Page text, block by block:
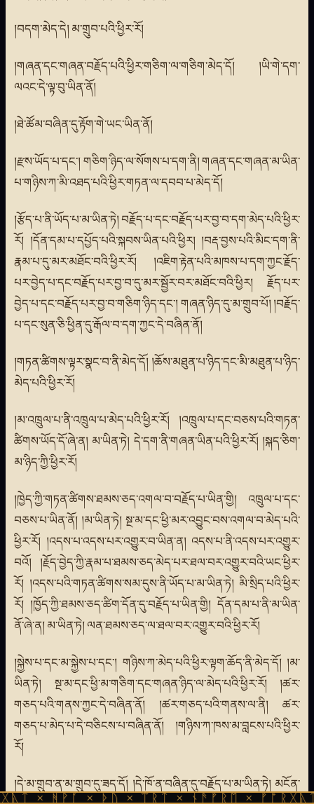
།བདག་མེད་དེ། མ་གྲུབ་པའི་ཕྱིར་རོ།
།གཞན་དང་གཞན་བརྗོད་པའི་ཕྱིར་གཅིག་ལ་གཅིག་མེད་དོ། །ཡི་གེ་དག་
ལའང་དེ་ལྟ་བུ་ཡིན་ནོ།
།ཐེ་ཚོམ་བཞིན་དུ་རྟོག་གེ་ཡང་ཡིན་ནོ།
།རྫས་ཡོད་པ་དང་། གཅིག་ཉིད་ལ་སོགས་པ་དག་ནི། གཞན་དང་གཞན་མ་ཡིན་
པ་གཉིས་ཀ་མི་འཐད་པའི་ཕྱིར་གཏན་ལ་དབབ་པ་མེད་དོ།
།རྩོད་པ་ནི་ཡོད་པ་མ་ཡིན་ཏེ། བརྗོད་པ་དང་བརྗོད་པར་བྱ་བ་དག་མེད་པའི་ཕྱིར་
རོ། །དོན་དམ་པ་དཔྱོད་པའི་སྐབས་ཡིན་པའི་ཕྱིར། །བརྡ་བྱས་པའི་མིང་དག་ནི་
རྣམ་པ་དུ་མར་མཐོང་བའི་ཕྱིར་རོ། །འཇིག་རྟེན་པའི་མཁས་པ་དག་ཀྱང་རྗོད་
པར་བྱེད་པ་དང་བརྗོད་པར་བྱ་བ་དུ་མར་སྦྱོར་བར་མཐོང་བའི་ཕྱིར། རྗོད་པར་
བྱེད་པ་དང་བརྗོད་པར་བྱ་བ་གཅིག་ཉིད་དང་། གཞན་ཉིད་དུ་མ་གྲུབ་པོ། །བརྗོད་
པ་དང་སུན་ཅི་ཕྱིན་དུ་རྒོལ་བ་དག་ཀྱང་དེ་བཞིན་ནོ།
།གཏན་ཚིགས་ལྟར་སྣང་བ་ནི་མེད་དོ། །ཆོས་མཐུན་པ་ཉིད་དང་མི་མཐུན་པ་ཉིད་
མེད་པའི་ཕྱིར་རོ།
།མ་འཁྲུལ་པ་ནི་འཁྲུལ་པ་མེད་པའི་ཕྱིར་རོ། །འཁྲུལ་པ་དང་བཅས་པའི་གཏན་
ཚིགས་ཡོད་དོ་ཞེ་ན། མ་ཡིན་ཏེ། དེ་དག་ནི་གཞན་ཡིན་པའི་ཕྱིར་རོ། །སྐད་ཅིག་
མ་ཉིད་ཀྱི་ཕྱིར་རོ།
།ཁྱེད་ཀྱི་གཏན་ཚིགས་ཐམས་ཅད་འགལ་བ་བརྗོད་པ་ཡིན་གྱི། འཁྲུལ་པ་དང་
བཅས་པ་ཡིན་ནོ། །མ་ཡིན་ཏེ། སྔ་མ་དང་ཕྱི་མར་འབྱུང་བས་འགལ་བ་མེད་པའི་
ཕྱིར་རོ། །འདས་པ་འདས་པར་འགྱུར་བ་ཡིན་ན། འདས་པ་ནི་འདས་པར་འགྱུར་
བའོ། །རྗོད་བྱེད་ཀྱི་རྣམ་པ་ཐམས་ཅད་མེད་པར་ཐལ་བར་འགྱུར་བའི་ཡང་ཕྱིར་
རོ། །འདས་པའི་གཏན་ཚིགས་སམ་དུས་ནི་ཡོད་པ་མ་ཡིན་ཏེ། མི་སྲིད་པའི་ཕྱིར་
རོ། །ཁྱོད་ཀྱི་ཐམས་ཅད་ཚིག་དོན་དུ་བརྗོད་པ་ཡིན་གྱི། དོན་དམ་པ་ནི་མ་ཡིན་
ནོ་ཞེ་ན། མ་ཡིན་ཏེ། ལན་ཐམས་ཅད་ལ་ཐལ་བར་འགྱུར་བའི་ཕྱིར་རོ།
།སྐྱེས་པ་དང་མ་སྐྱེས་པ་དང་། གཉིས་ཀ་མེད་པའི་ཕྱིར་ལྟག་ཆོད་ནི་མེད་དོ། །མ་
ཡིན་ཏེ། སྔ་མ་དང་ཕྱི་མ་གཅིག་དང་གཞན་ཉིད་ལ་མེད་པའི་ཕྱིར་རོ། །ཚར་
གཅད་པའི་གནས་ཀྱང་དེ་བཞིན་ནོ། །ཚར་གཅད་པའི་གནས་ལ་ནི། ཚར་
གཅད་པ་མེད་པ་དེ་བཅིངས་པ་བཞིན་ནོ། །གཉིས་ཀ་ཁས་མ་བླངས་པའི་ཕྱིར་
རོ།
།དེ་མ་གྲུབ་ན་མ་གྲུབ་དུ་ཟད་དོ། །དེ་ཁོ་ན་བཞིན་དུ་བརྗོད་པ་མ་ཡིན་ཏེ། མངོན་
× ᚦᚢ × ᛠᚱᛏ × ᚾᚫᚠᚱᛖ × ᚠᚩᚱᚷᚣᛏ ×